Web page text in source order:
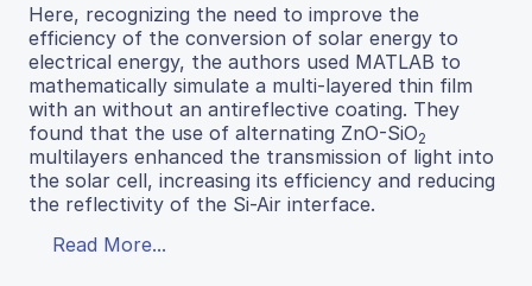
Here, recognizing the need to improve the
efficiency of the conversion of solar energy to
electrical energy, the authors used MATLAB to
mathematically simulate a multi-layered thin film
with an without an antireflective coating. They
found that the use of alternating ZnO-SiO2
multilayers enhanced the transmission of light into
the solar cell, increasing its efficiency and reducing
the reflectivity of the Si-Air interface.
Read More...